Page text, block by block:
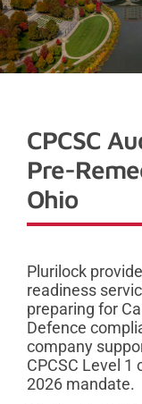
CPCSC
Pre-
Ohio
Plurilock
readiness
preparing for
Defence
company
CPCSC Level
2026 mandate.